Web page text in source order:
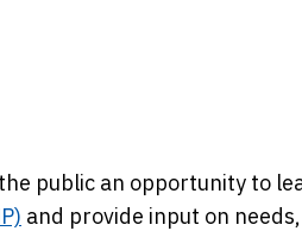
public an opportunity to
and provide input on